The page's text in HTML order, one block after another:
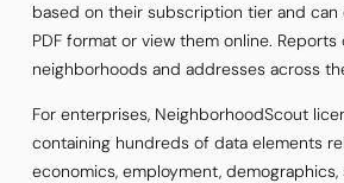
based on their subscription tier and
PDF format or view them online. Reports
neighborhoods and addresses across
For enterprises, NeighborhoodScout
containing hundreds of data elements
economics, employment,